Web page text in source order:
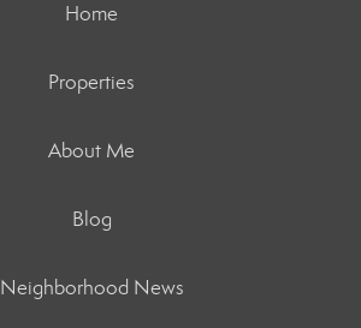
Home
Properties
About Me
Blog
Neighborhood News